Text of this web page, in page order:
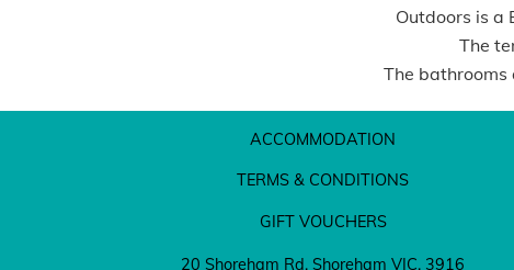
Outdoors is a
The
The
ACCOMMODATION
TERMS & CONDITIONS
GIFT VOUCHERS
20 Shoreham Rd, Shoreham VIC. 3916